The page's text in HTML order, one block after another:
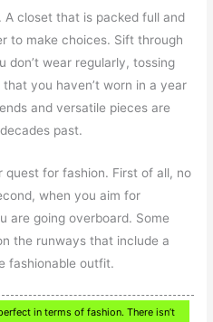
closet that is packed full and
to make choices. Sift through
don’t wear regularly, tossing
you haven’t worn in a year
and versatile pieces are
past.
quest for fashion. First of all, no
when you aim for
are going overboard. Some
the runways that include a
fashionable outfit.
in terms of fashion. There isn’t